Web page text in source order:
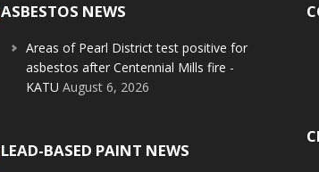
ASBESTOS NEWS
Areas of Pearl District test positive for
asbestos after Centennial Mills fire -
KATU August 6, 2026
LEAD-BASED PAINT NEWS